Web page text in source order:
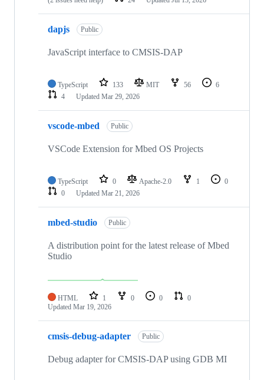
dapjs Public
JavaScript interface to CMSIS-DAP
TypeScript 133 MIT 56
6
4
Updated Mar 29, 2026
vscode-mbed Public
VSCode Extension for Mbed OS Projects
TypeScript 0 Apache-2.0 1
0
0
Updated Mar 21, 2026
mbed-studio Public
A distribution point for the latest release of Mbed
Studio
HTML 1 0 0
0
Updated Mar 19, 2026
cmsis-debug-adapter Public
Debug adapter for CMSIS-DAP using GDB MI